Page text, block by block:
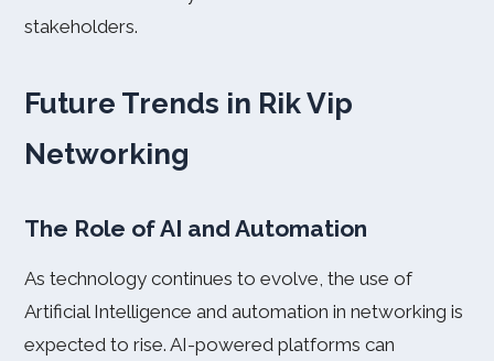
stakeholders.
Future Trends in Rik Vip
Networking
The Role of AI and Automation
As technology continues to evolve, the use of
Artificial Intelligence and automation in networking is
expected to rise. AI-powered platforms can